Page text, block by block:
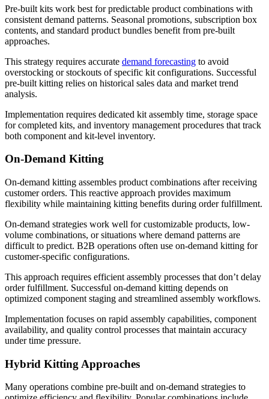
Pre-built kits work best for predictable product combinations with
consistent demand patterns. Seasonal promotions, subscription box
contents, and standard product bundles benefit from pre-built
approaches.
This strategy requires accurate demand forecasting to avoid
overstocking or stockouts of specific kit configurations. Successful
pre-built kitting relies on historical sales data and market trend
analysis.
Implementation requires dedicated kit assembly time, storage space
for completed kits, and inventory management procedures that track
both component and kit-level inventory.
On-Demand Kitting
On-demand kitting assembles product combinations after receiving
customer orders. This reactive approach provides maximum
flexibility while maintaining kitting benefits during order fulfillment.
On-demand strategies work well for customizable products, low-
volume combinations, or situations where demand patterns are
difficult to predict. B2B operations often use on-demand kitting for
customer-specific configurations.
This approach requires efficient assembly processes that don’t delay
order fulfillment. Successful on-demand kitting depends on
optimized component staging and streamlined assembly workflows.
Implementation focuses on rapid assembly capabilities, component
availability, and quality control processes that maintain accuracy
under time pressure.
Hybrid Kitting Approaches
Many operations combine pre-built and on-demand strategies to